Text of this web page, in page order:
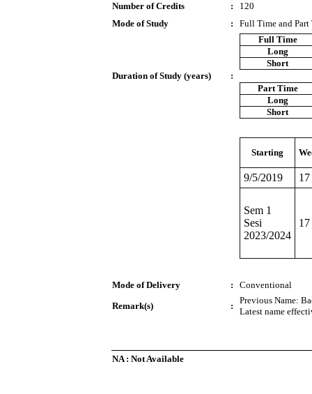
Number of Credits
:
120
Mode of Study
: Full Time and Part
Duration of Study (years) :
Full Time
Long
Short
Part Time
Long
Short
Starting
9/5/2019 17
Sem 1
Sesi
2023/2024
17
Mode of Delivery :
Conventional
Remark(s)
:
Previous Name:
Latest name
NA : Not Available